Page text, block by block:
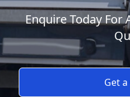
Enquire Today For
Get